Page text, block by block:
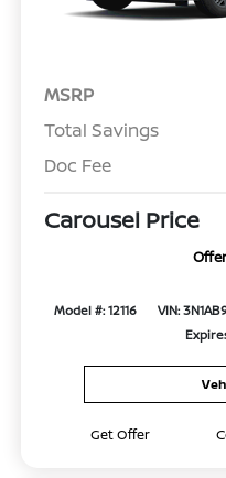
MSRP
Total Savings
Doc Fee
Carousel Price
Model #: 12116 VIN:
Get Offer